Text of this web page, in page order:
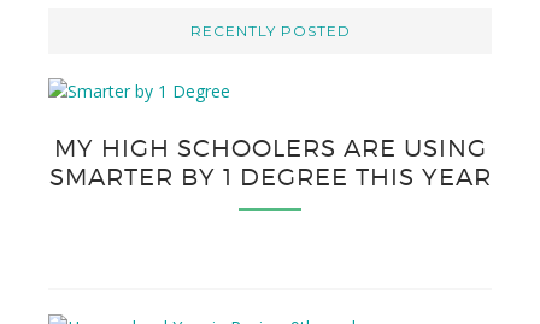
RECENTLY POSTED
MY HIGH SCHOOLERS ARE USING
SMARTER BY 1 DEGREE THIS YEAR